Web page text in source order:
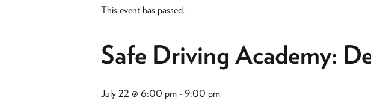
This event has passed.
Safe Driving Academy:
July 22 @ 6:00 pm - 9:00 pm